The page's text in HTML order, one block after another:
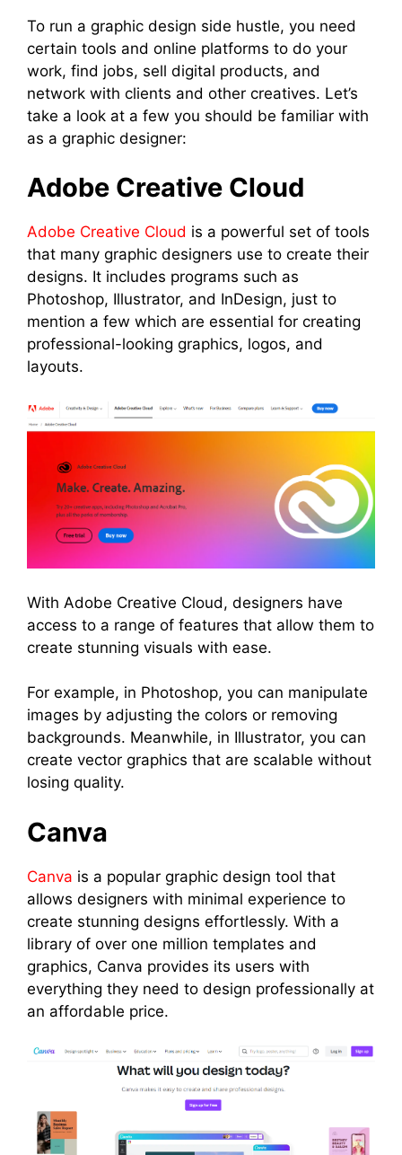
To run a graphic design side hustle, you need
certain tools and online platforms to do your
work, find jobs, sell digital products, and
network with clients and other creatives. Let’s
take a look at a few you should be familiar with
as a graphic designer:
Adobe Creative Cloud
Adobe Creative Cloud is a powerful set of tools
that many graphic designers use to create their
designs. It includes programs such as
Photoshop, Illustrator, and InDesign, just to
mention a few which are essential for creating
professional-looking graphics, logos, and
layouts.
With Adobe Creative Cloud, designers have
access to a range of features that allow them to
create stunning visuals with ease.
For example, in Photoshop, you can manipulate
images by adjusting the colors or removing
backgrounds. Meanwhile, in Illustrator, you can
create vector graphics that are scalable without
losing quality.
Canva
Canva is a popular graphic design tool that
allows designers with minimal experience to
create stunning designs effortlessly. With a
library of over one million templates and
graphics, Canva provides its users with
everything they need to design professionally at
an affordable price.